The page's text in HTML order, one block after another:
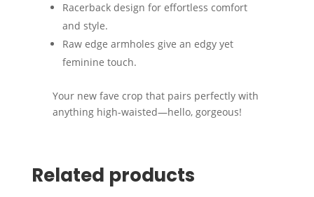
Racerback design for effortless comfort
and style.
Raw edge armholes give an edgy yet
feminine touch.
Your new fave crop that pairs perfectly with
anything high-waisted—hello, gorgeous!
Related products